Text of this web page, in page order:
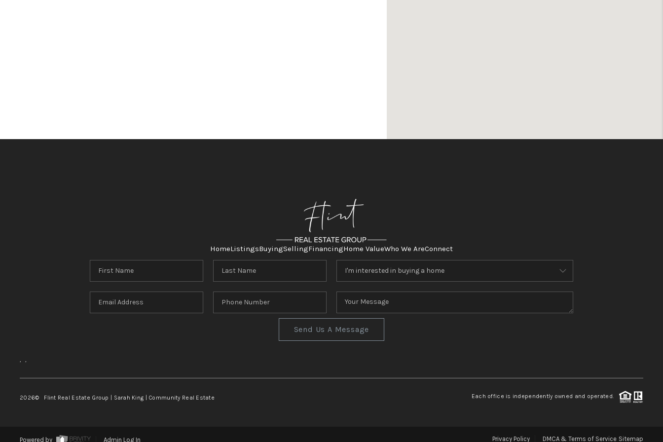
HomeListingsBuyingSellingFinancingHome ValueWho We AreConnect
Send Us A Message
, ,
2026© Flint Real Estate Group | Sarah King | Community Real Estate Each office is independently owned and operated.
Powered by Admin Log In Privacy Policy DMCA & Terms of Service Sitemap